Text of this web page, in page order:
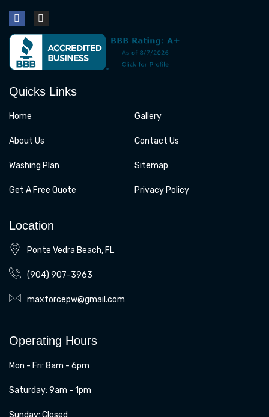
F
a
c
b
o
o
I
n
s
r
m
Quicks Links
Home
About Us
Washing Plan
Get A Free Quote
Gallery
Contact Us
Sitemap
Privacy Policy
Location
Ponte Vedra Beach, FL
(904) 907-3963
maxforcepw@gmail.com
Operating Hours
Mon - Fri: 8am - 6pm
​​Saturday: 9am - 1pm
​Sunday: Closed